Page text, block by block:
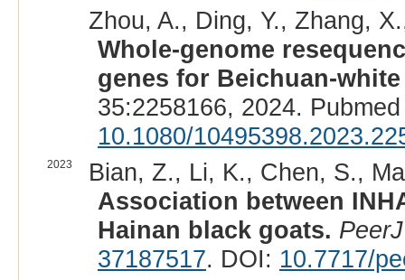
Zhou, A., Ding, Y., Zhang,
Whole-genome
genes for Beichuan-
35:2258166, 2024.
10.1080/
2023
Bian, Z., Li, K., Chen, S.,
Association between
Hainan black goats. PeerJ
37187517. DOI: 10.7717/